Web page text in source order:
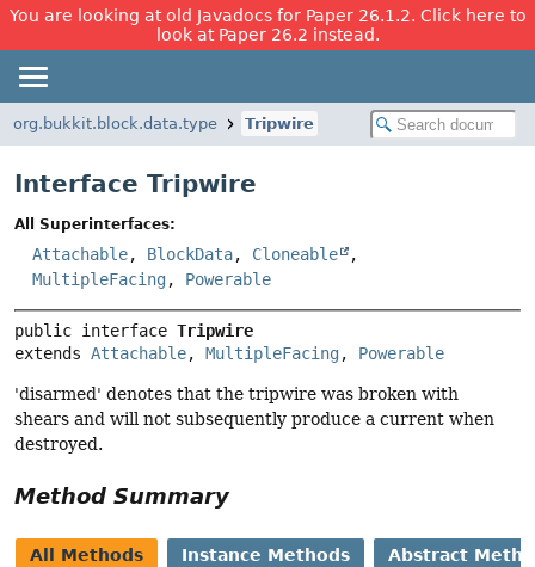
You are looking at old Javadocs for Paper 26.1.2. Click here to
look at Paper 26.2 instead.
org.bukkit.block.data.type Tripwire
Interface Tripwire
All Superinterfaces:
Attachable, BlockData, Cloneable
,
MultipleFacing, Powerable
public interface Tripwire
extends Attachable, MultipleFacing, Powerable
'disarmed' denotes that the tripwire was broken with
shears and will not subsequently produce a current when
destroyed.
Method Summary
All Methods Instance Methods Abstract